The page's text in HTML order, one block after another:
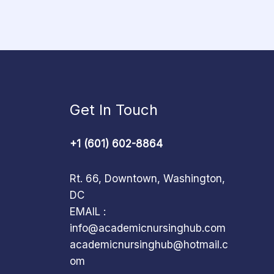
Get In Touch
+1 (601) 602-8864
Rt. 66, Downtown, Washington,
DC
EMAIL :
info@academicnursinghub.com
academicnursinghub@hotmail.c
om